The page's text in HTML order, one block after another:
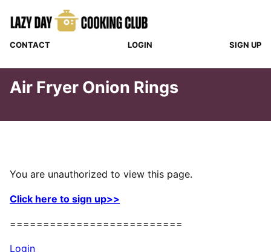
CONTACT LOGIN SIGN UP
Air Fryer Onion Rings
You are unauthorized to view this page.
Click here to sign up>>
==========================
Login